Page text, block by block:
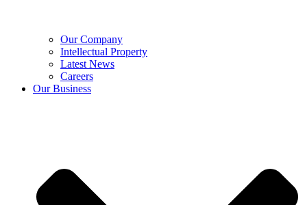
Our Company
Intellectual Property
Latest News
Careers
Our Business